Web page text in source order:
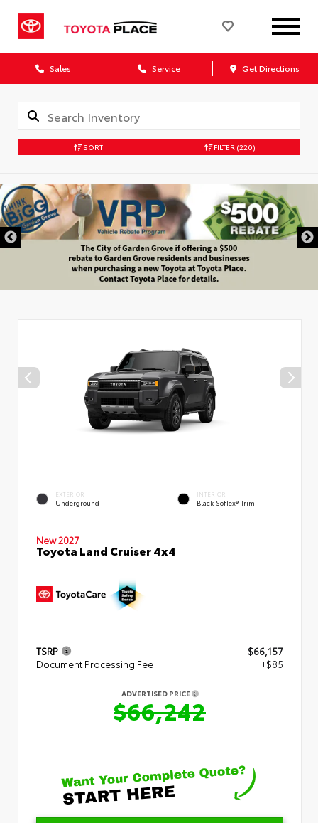
Sales Service Get Directions
SORT FILTER (220)
EXTERIOR
Underground
INTERIOR
Black SofTex® Trim
New 2027
Toyota Land Cruiser 4x4
TSRP
$66,157
Document Processing Fee
+$85
ADVERTISED PRICE
$66,242